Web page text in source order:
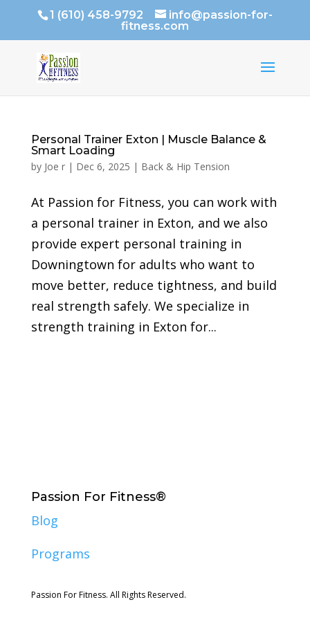
1 (610) 458-9792
info@passion-for-
fitness.com
Personal Trainer Exton | Muscle Balance &
Smart Loading
by Joe r| Dec 6, 2025 | Back & Hip Tension
At Passion for Fitness, you can work with
a personal trainer in Exton, and we also
provide expert personal training in
Downingtown for adults who want to
move better, reduce tightness, and build
real strength safely. We specialize in
strength training in Exton for...
Passion For Fitness®
Blog
Programs
Passion For Fitness. All Rights Reserved.